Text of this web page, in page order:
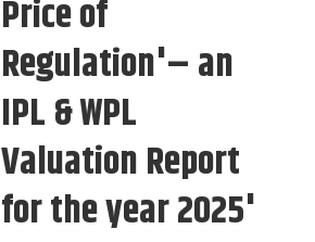
Price of
Regulation'– an
IPL & WPL
Valuation Report
for the year 2025'